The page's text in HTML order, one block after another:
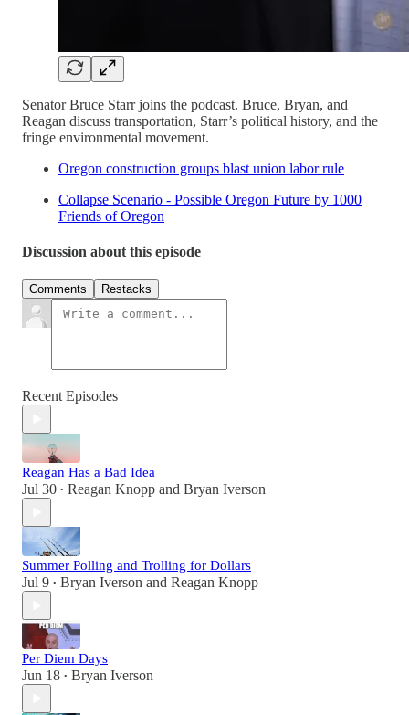
Senator Bruce Starr joins the podcast. Bruce, Bryan, and
Reagan discuss transportation, Starr’s political history, and the
fringe environmental movement.
Oregon construction groups blast union labor rule
Collapse Scenario - Possible Oregon Future by 1000
Friends of Oregon
Discussion about this episode
Comments Restacks
Recent Episodes
Reagan Has a Bad Idea
Jul 30 • Reagan Knopp and Bryan Iverson
Summer Polling and Trolling for Dollars
Jul 9 • Bryan Iverson and Reagan Knopp
Per Diem Days
Jun 18 • Bryan Iverson